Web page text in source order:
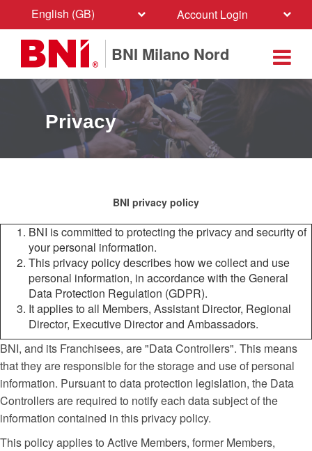
English (GB) Account Login
BNI Milano Nord
Privacy
BNI privacy policy
BNI is committed to protecting the privacy and security of
your personal information.
This privacy policy describes how we collect and use
personal information, in accordance with the General
Data Protection Regulation (GDPR).
It applies to all Members, Assistant Director, Regional
Director, Executive Director and Ambassadors.
BNI, and its Franchisees, are "Data Controllers". This means
that they are responsible for the storage and use of personal
information. Pursuant to data protection legislation, the Data
Controllers are required to notify each data subject of the
information contained in this privacy policy.
This policy applies to Active Members, former Members,